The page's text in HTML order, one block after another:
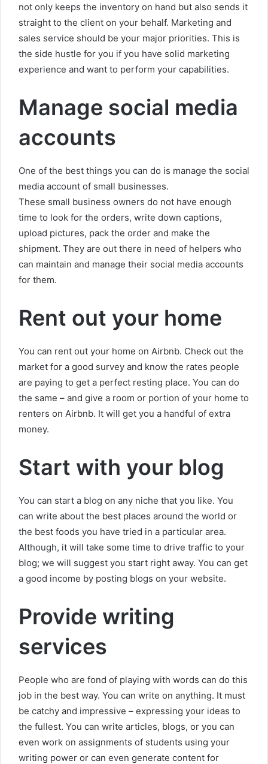
not only keeps the inventory on hand but also sends it
straight to the client on your behalf. Marketing and
sales service should be your major priorities. This is
the side hustle for you if you have solid marketing
experience and want to perform your capabilities.
Manage social media
accounts
One of the best things you can do is manage the social
media account of small businesses.
These small business owners do not have enough
time to look for the orders, write down captions,
upload pictures, pack the order and make the
shipment. They are out there in need of helpers who
can maintain and manage their social media accounts
for them.
Rent out your home
You can rent out your home on Airbnb. Check out the
market for a good survey and know the rates people
are paying to get a perfect resting place. You can do
the same – and give a room or portion of your home to
renters on Airbnb. It will get you a handful of extra
money.
Start with your blog
You can start a blog on any niche that you like. You
can write about the best places around the world or
the best foods you have tried in a particular area.
Although, it will take some time to drive traffic to your
blog; we will suggest you start right away. You can get
a good income by posting blogs on your website.
Provide writing
services
People who are fond of playing with words can do this
job in the best way. You can write on anything. It must
be catchy and impressive – expressing your ideas to
the fullest. You can write articles, blogs, or you can
even work on assignments of students using your
writing power or can even generate content for